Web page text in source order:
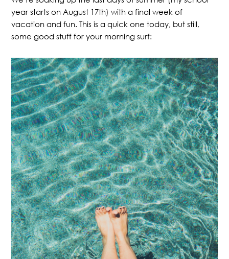
year starts on August 17th) with a final week of
vacation and fun. This is a quick one today, but still,
some good stuff for your morning surf: